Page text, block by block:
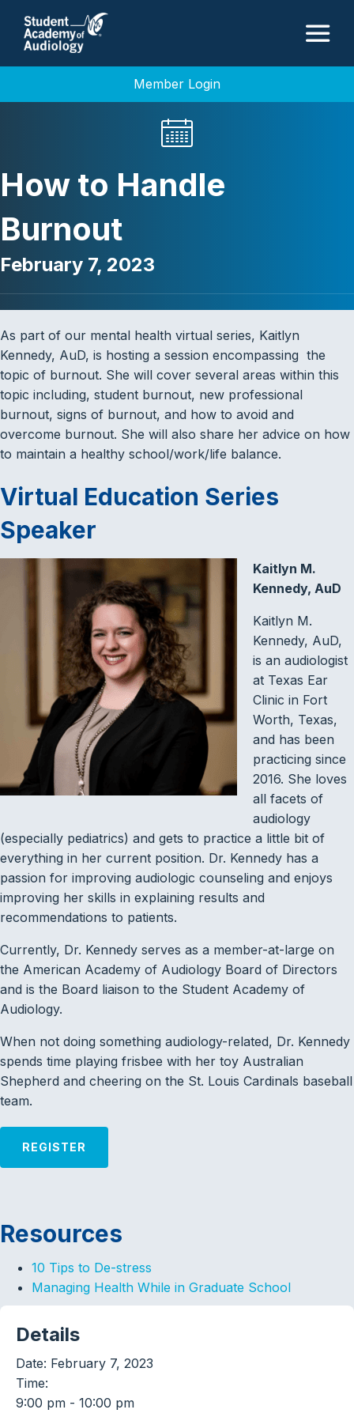
Member Login
How to Handle
Burnout
February 7, 2023
As part of our mental health virtual series, Kaitlyn
Kennedy, AuD, is hosting a session encompassing the
topic of burnout. She will cover several areas within this
topic including, student burnout, new professional
burnout, signs of burnout, and how to avoid and
overcome burnout. She will also share her advice on how
to maintain a healthy school/work/life balance.
Virtual Education Series
Speaker
Kaitlyn M.
Kennedy, AuD
Kaitlyn M.
Kennedy, AuD,
is an audiologist
at Texas Ear
Clinic in Fort
Worth, Texas,
and has been
practicing since
2016. She loves
all facets of
audiology
(especially pediatrics) and gets to practice a little bit of
everything in her current position. Dr. Kennedy has a
passion for improving audiologic counseling and enjoys
improving her skills in explaining results and
recommendations to patients.
Currently, Dr. Kennedy serves as a member-at-large on
the American Academy of Audiology Board of Directors
and is the Board liaison to the Student Academy of
Audiology.
When not doing something audiology-related, Dr. Kennedy
spends time playing frisbee with her toy Australian
Shepherd and cheering on the St. Louis Cardinals baseball
team.
REGISTER
Resources
10 Tips to De-stress
Managing Health While in Graduate School
Details
Date: February 7, 2023
Time:
9:00 pm - 10:00 pm